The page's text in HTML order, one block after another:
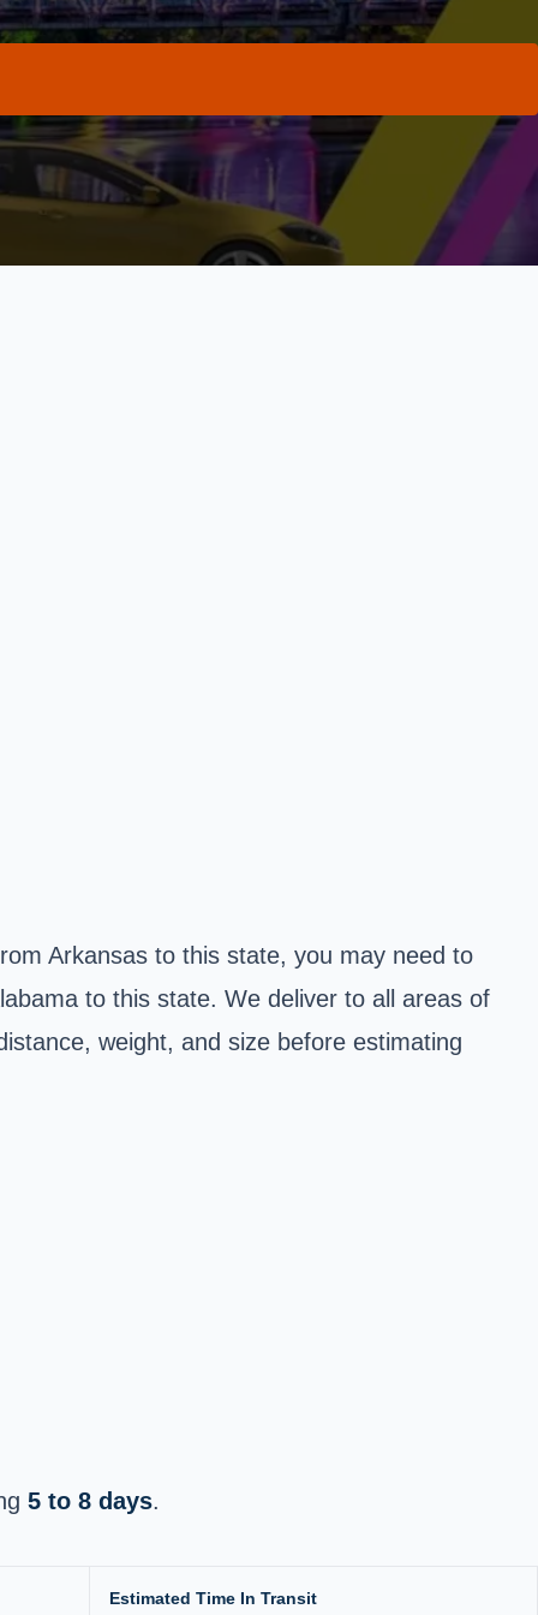
Arkansas to this state, you may need to
to this state. We deliver to all areas of
weight, and size before estimating
5 to 8 days.
Estimated Time In Transit